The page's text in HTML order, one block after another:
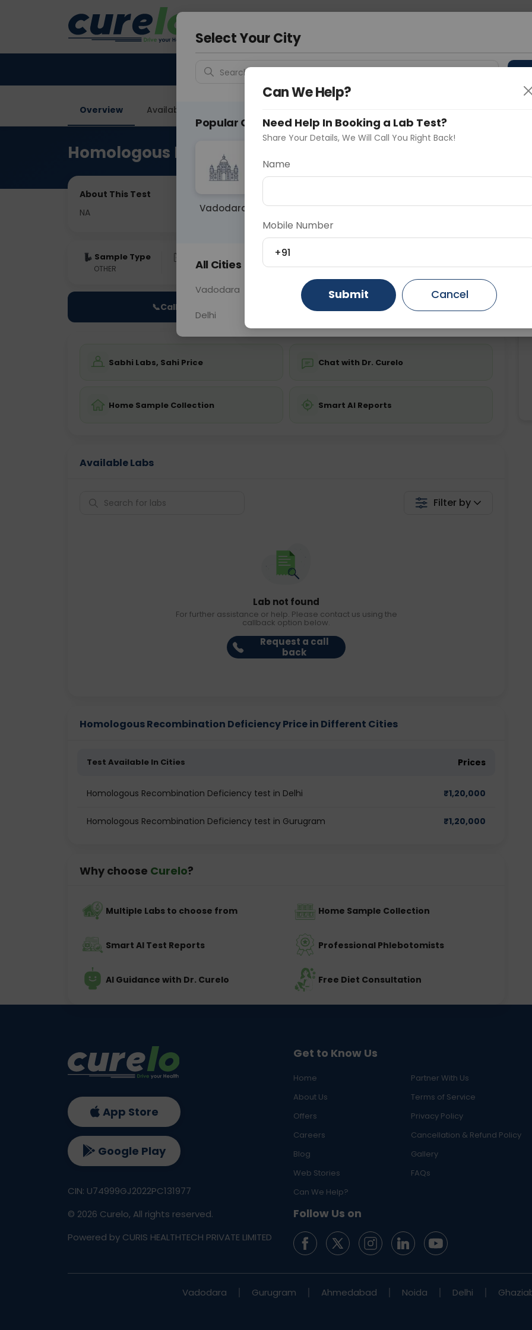
Gurugram
Overview Available Labs
Homologous Recombination Deficiency
About This Test
NA
Sample Type
OTHER 0 - 0 hrs
Fasting
Fasting is not required Starting ₹0
📞Call Now 💬 Get a Callback
Sabhi Labs, Sahi Price Chat with Dr. Curelo
Home Sample Collection Smart AI Reports
Available Labs
Filter by
Lab not found
For further assistance or help. Please contact us using the
callback option below.
Request a call
back
Homologous Recombination Deficiency Price in Different Cities
Test Available In Cities Prices
Homologous Recombination Deficiency test in Delhi ₹1,20,000
Homologous Recombination Deficiency test in Gurugram ₹1,20,000
Why choose Curelo?
Multiple Labs to choose from Home Sample Collection
Smart AI Test Reports Professional Phlebotomists
AI Guidance with Dr. Curelo Free Diet Consultation
Get to Know Us
Home
Partner With Us
About Us
Terms of Service
Offers
Privacy Policy
Careers
Cancellation & Refund Policy
Blog
Gallery
Web Stories
FAQs
Can We Help?
Follow Us on
App Store
Google Play
CIN: U74999GJ2022PC131977
© 2026 Curelo, All rights reserved.
Powered by CURIS HEALTHTECH PRIVATE LIMITED
Vadodara Gurugram Ahmedabad Noida Delhi
Select Your City
Search for "Your City"
Popular Cities
Vadodara Delhi Noida Gurugram
Ahmedaba
All Cities
Vadodara Gurugram Ahmedabad
Delhi Ghaziabad Faridabad
Can We Help?
Need Help In Booking a Lab Test?
Share Your Details, We Will Call You Right Back!
Name
Mobile Number
+91
Submit Cancel